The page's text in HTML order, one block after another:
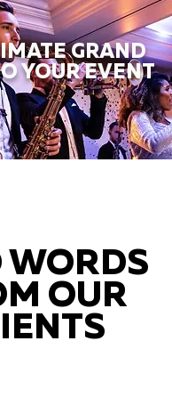
GRAND
YOUR EVENT
WORDS
OUR